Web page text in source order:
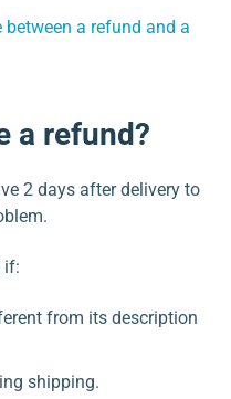
between a refund and a
a refund?
2 days after delivery to
if:
from its description
shipping.